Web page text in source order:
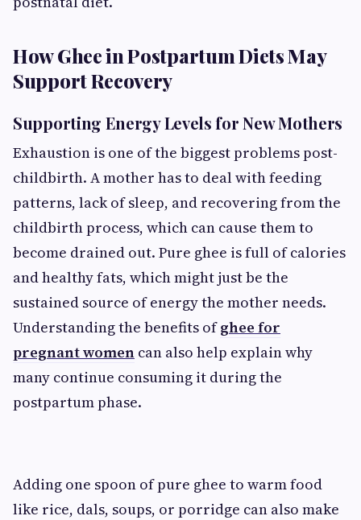
How Ghee in Postpartum Diets May
Support Recovery
Supporting Energy Levels for New Mothers
Exhaustion is one of the biggest problems post-
childbirth. A mother has to deal with feeding
patterns, lack of sleep, and recovering from the
childbirth process, which can cause them to
become drained out. Pure ghee is full of calories
and healthy fats, which might just be the
sustained source of energy the mother needs.
Understanding the benefits ofghee for
pregnant women can also help explain why
many continue consuming it during the
postpartum phase.
Adding one spoon of pure ghee to warm food
like rice, dals, soups, or porridge can also make